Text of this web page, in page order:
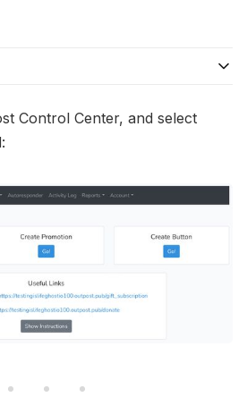
Control Center, and select